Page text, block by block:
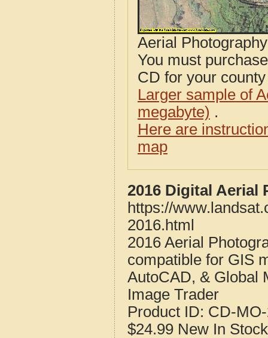
Aerial
You must
CD for your
Larger sample of
megabyte) .
Here are
map
2016 Digital
https://
2016.html
2016 Aerial
compatible for GIS
AutoCAD, & Global
Image Trader
Product ID: CD-
$24.99 New In Stock